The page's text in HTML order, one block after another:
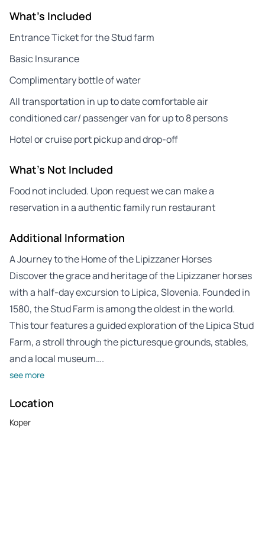
What's Included
Entrance Ticket for the Stud farm
Basic Insurance
Complimentary bottle of water
All transportation in up to date comfortable air
conditioned car/ passenger van for up to 8 persons
Hotel or cruise port pickup and drop-off
What's Not Included
Food not included. Upon request we can make a
reservation in a authentic family run restaurant
Additional Information
A Journey to the Home of the Lipizzaner Horses
Discover the grace and heritage of the Lipizzaner horses
with a half-day excursion to Lipica, Slovenia. Founded in
1580, the Stud Farm is among the oldest in the world.
This tour features a guided exploration of the Lipica Stud
Farm, a stroll through the picturesque grounds, stables,
and a local museum….
see more
Location
Koper